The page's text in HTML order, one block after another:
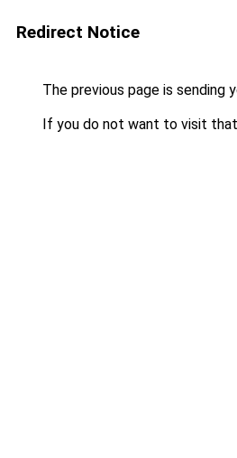
Redirect Notice
The previous page is sending
If you do not want to visit